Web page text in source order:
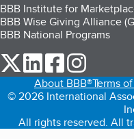
BBB Institute for
BBB Wise Giving Alliance
BBB National Programs
our Twitter (opens in a
our LinkedIn
our Facebook
About BBB®Terms
© 2026 International
All rights reserved. All